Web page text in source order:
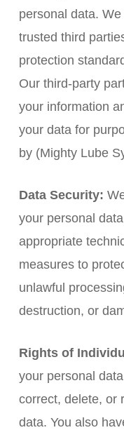
personal data.
trusted third
protection
Our third-party
your information
your data for
by (Mighty Lube
Data Security:
your personal
appropriate
measures to
unlawful
destruction, or
Rights of
your personal
correct, delete, or
data. You also